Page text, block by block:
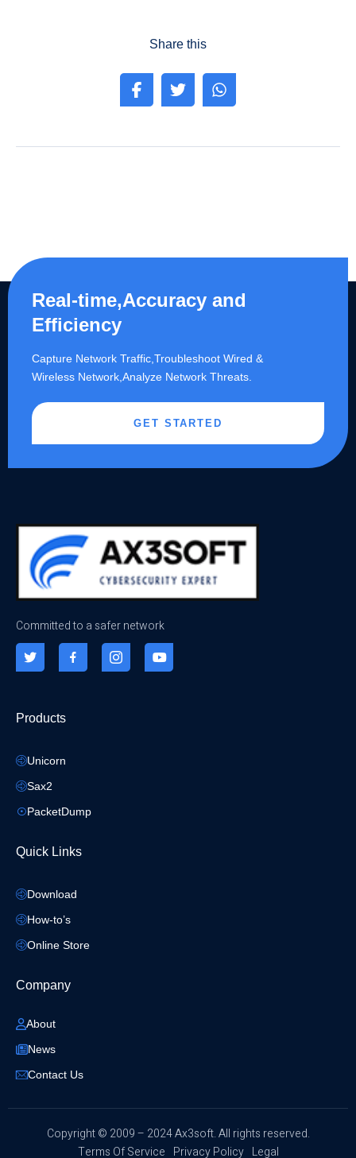
Share this
Real-time,Accuracy and
Efficiency
Capture Network Traffic,​Troubleshoot Wired &
Wireless Network,Analyze Network Threats.
GET STARTED
Committed to a safer network
Products
Unicorn
Sax2
PacketDump
Quick Links
Download
How-to’s
Online Store
Company
About
News
Contact Us
​Copyright © 2009 – 2024 Ax3soft. All rights reserved.
Terms Of Service Privacy Policy Legal